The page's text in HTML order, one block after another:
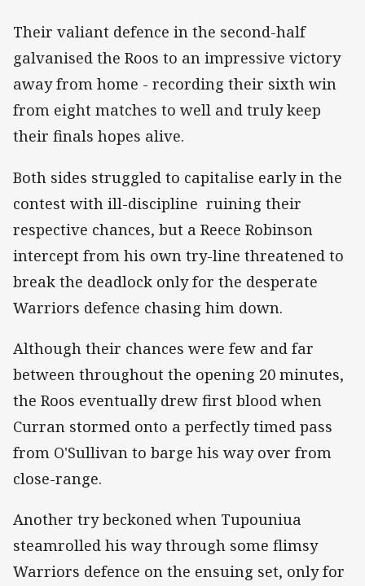
Their valiant defence in the second-half
galvanised the Roos to an impressive victory
away from home - recording their sixth win
from eight matches to well and truly keep
their finals hopes alive.
Both sides struggled to capitalise early in the
contest with ill-discipline ruining their
respective chances, but a Reece Robinson
intercept from his own try-line threatened to
break the deadlock only for the desperate
Warriors defence chasing him down.
Although their chances were few and far
between throughout the opening 20 minutes,
the Roos eventually drew first blood when
Curran stormed onto a perfectly timed pass
from O'Sullivan to barge his way over from
close-range.
Another try beckoned when Tupouniua
steamrolled his way through some flimsy
Warriors defence on the ensuing set, only for